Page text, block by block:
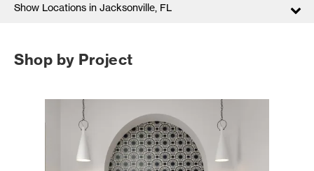
Show Locations in Jacksonville, FL
Shop by Project